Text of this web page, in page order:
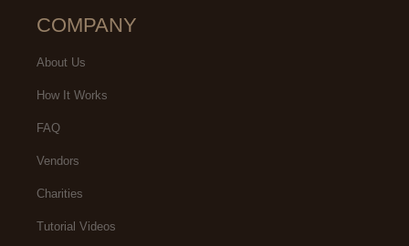
COMPANY
About Us
How It Works
FAQ
Vendors
Charities
Tutorial Videos